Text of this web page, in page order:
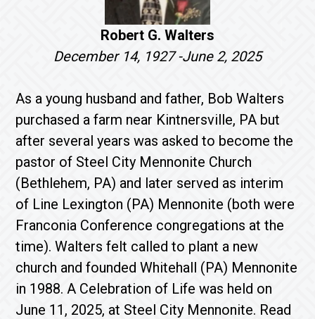
Robert G. Walters
December 14, 1927 -June 2, 2025
As a young husband and father, Bob Walters
purchased a farm near Kintnersville, PA but
after several years was asked to become the
pastor of Steel City Mennonite Church
(Bethlehem, PA) and later served as interim
of Line Lexington (PA) Mennonite (both were
Franconia Conference congregations at the
time). Walters felt called to plant a new
church and founded Whitehall (PA) Mennonite
in 1988. A Celebration of Life was held on
June 11, 2025, at Steel City Mennonite. Read